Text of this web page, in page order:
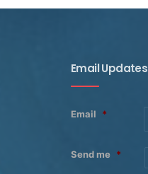
Email Updates
Email *
Send me *